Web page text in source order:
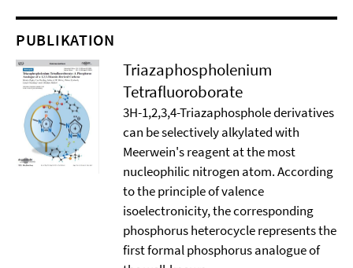
PUBLIKATION
Triazaphospholenium
Tetrafluoroborate
3H-1,2,3,4-Triazaphosphole derivatives
can be selectively alkylated with
Meerwein's reagent at the most
nucleophilic nitrogen atom. According
to the principle of valence
isoelectronicity, the corresponding
phosphorus heterocycle represents the
first formal phosphorus analogue of